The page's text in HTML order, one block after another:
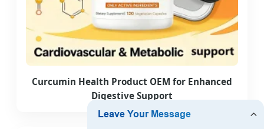
Curcumin Health Product OEM for Enhanced
Digestive Support